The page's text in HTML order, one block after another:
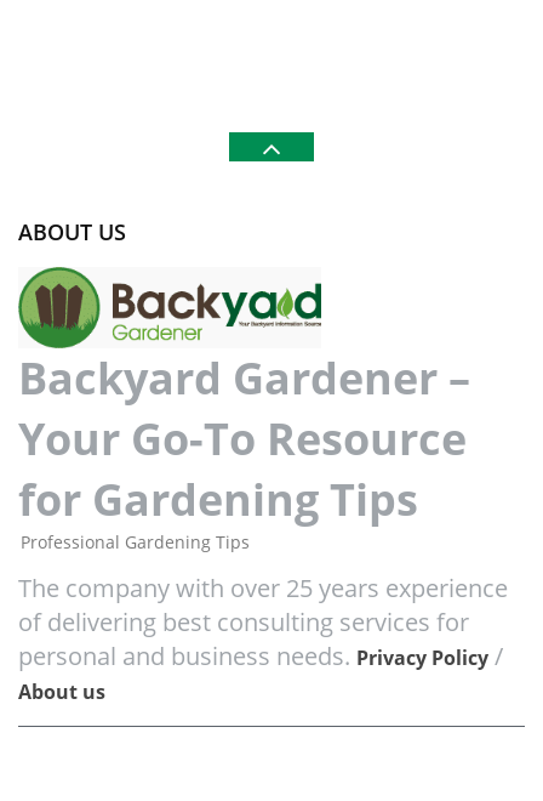
ABOUT US
Backyard Gardener –
Your Go-To Resource
for Gardening Tips
Professional Gardening Tips
The company with over 25 years experience
of delivering best consulting services for
personal and business needs. Privacy Policy /
About us